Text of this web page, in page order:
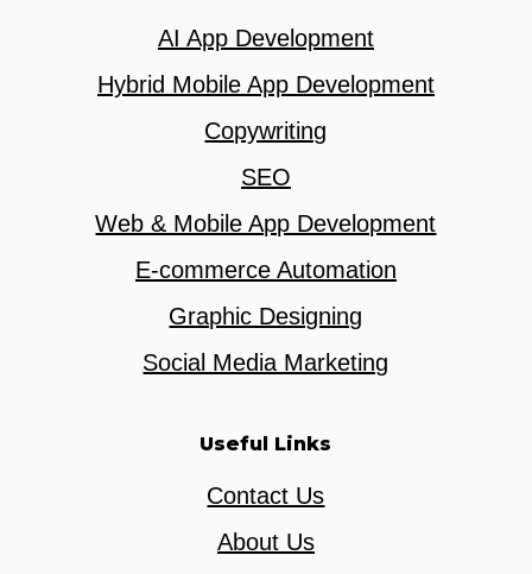
AI App Development
Hybrid Mobile App Development
Copywriting
SEO
Web & Mobile App Development
E-commerce Automation
Graphic Designing
Social Media Marketing
Useful Links
Contact Us
About Us